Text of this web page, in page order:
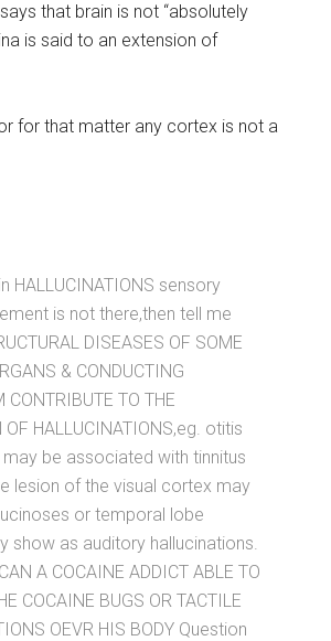
that brain is not “absolutely
is said to an extension of
for that matter any cortex is not a
HALLUCINATIONS sensory
is not there,then tell me
DISEASES OF SOME
& CONDUCTING
CONTRIBUTE TO THE
OF HALLUCINATIONS,eg. otitis
be associated with tinnitus
lesion of the visual cortex may
or temporal lobe
show as auditory hallucinations.
A COCAINE ADDICT ABLE TO
COCAINE BUGS OR TACTILE
OEVR HIS BODY Question